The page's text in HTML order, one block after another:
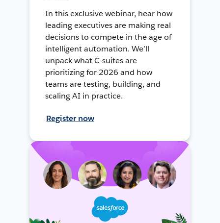
In this exclusive webinar, hear how
leading executives are making real
decisions to compete in the age of
intelligent automation. We’ll
unpack what C-suites are
prioritizing for 2026 and how
teams are testing, building, and
scaling AI in practice.
Register now